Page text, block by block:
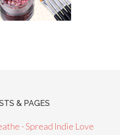
& PAGES
- Spread Indie Love